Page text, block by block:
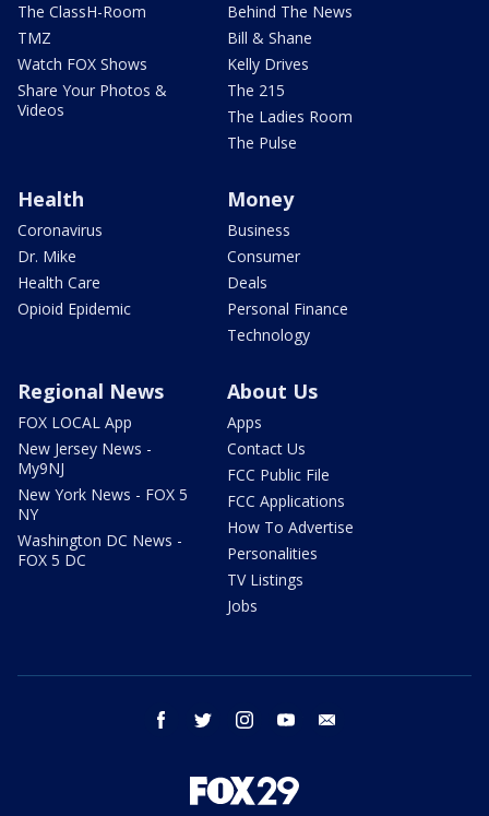
The ClassH-Room
TMZ
Watch FOX Shows
Share Your Photos &
Videos
Behind The News
Bill & Shane
Kelly Drives
The 215
The Ladies Room
The Pulse
Health
Coronavirus
Dr. Mike
Health Care
Opioid Epidemic
Money
Business
Consumer
Deals
Personal Finance
Technology
Regional News
FOX LOCAL App
New Jersey News -
My9NJ
New York News - FOX 5
NY
Washington DC News -
FOX 5 DC
About Us
Apps
Contact Us
FCC Public File
FCC Applications
How To Advertise
Personalities
TV Listings
Jobs
facebook twitter instagram youtube